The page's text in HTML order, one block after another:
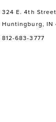
324 E. 4th Street
Huntingburg, IN
812-683-3777